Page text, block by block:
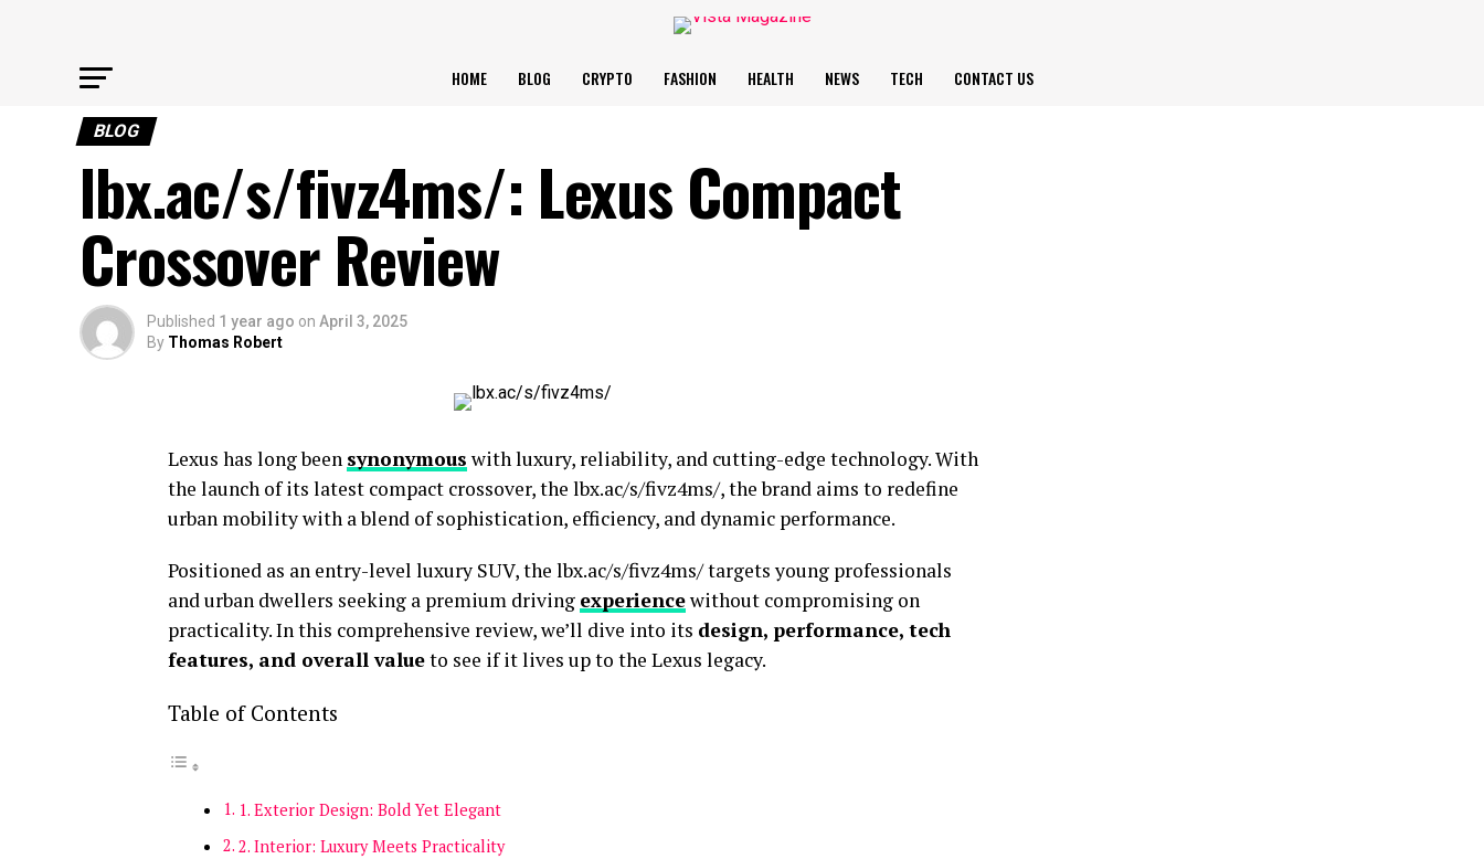
HOME BLOG CRYPTO FASHION HEALTH NEWS TECH CONTACT US
BLOG
lbx.ac/s/fivz4ms/: Lexus Compact
Crossover Review
Published 1 year ago on April 3, 2025
By Thomas Robert
Lexus has long been synonymous with luxury, reliability, and cutting-edge technology. With
the launch of its latest compact crossover, the lbx.ac/s/fivz4ms/, the brand aims to redefine
urban mobility with a blend of sophistication, efficiency, and dynamic performance.
Positioned as an entry-level luxury SUV, the lbx.ac/s/fivz4ms/ targets young professionals
and urban dwellers seeking a premium driving experiencewithout compromising on
practicality. In this comprehensive review, we’ll dive into its design, performance, tech
features, and overall valueto see if it lives up to the Lexus legacy.
Table of Contents
1. Exterior Design: Bold Yet Elegant
2. Interior: Luxury Meets Practicality